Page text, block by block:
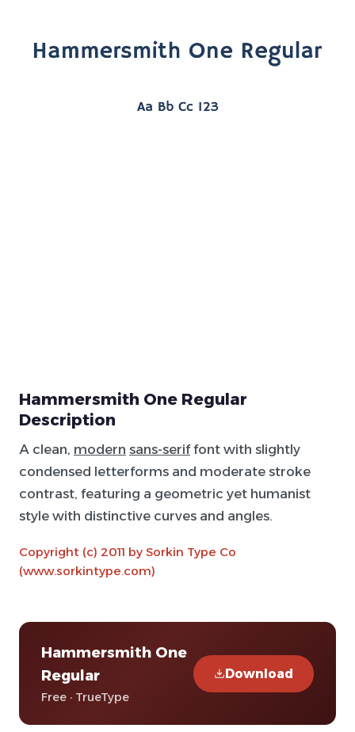
Hammersmith One Regular
Description
A clean, modern sans-seriffont with slightly
condensed letterforms and moderate stroke
contrast, featuring a geometric yet humanist
style with distinctive curves and angles.
Copyright (c) 2011 by Sorkin Type Co
(www.sorkintype.com)
Hammersmith One
Regular
Free · TrueType
Download